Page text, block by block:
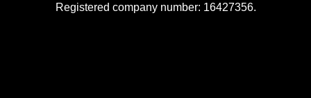
Registered company number: 16427356.